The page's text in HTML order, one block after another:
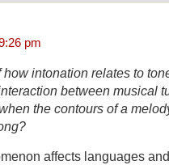
pm
how intonation relates to
between musical
the contours of a
affects languages